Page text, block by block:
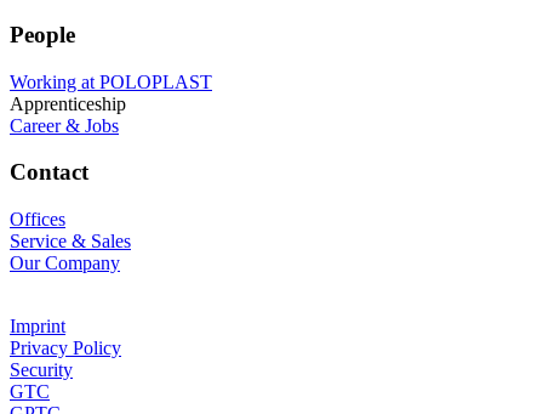
People
Working at POLOPLAST
Apprenticeship
Career & Jobs
Contact
Offices
Service & Sales
Our Company
Imprint
Privacy Policy
Security
GTC